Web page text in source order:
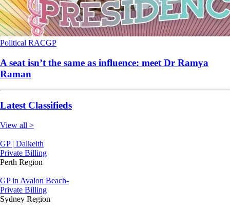
Political RACGP
A seat isn’t the same as influence: meet Dr Ramya
Raman
Latest Classifieds
View all >
GP | Dalkeith
Private Billing
Perth Region
GP in Avalon Beach-
Private Billing
Sydney Region